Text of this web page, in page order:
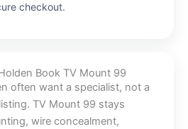
checkout.
Book TV Mount 99
often want a specialist, not a
TV Mount 99 stays
wire concealment,